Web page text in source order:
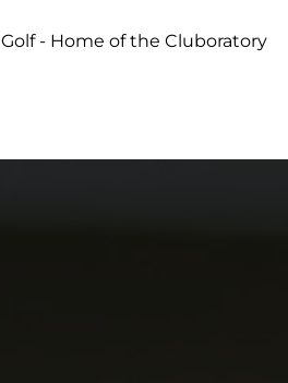
- Home of the Cluboratory